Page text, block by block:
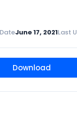
June 17, 2021Last
Download